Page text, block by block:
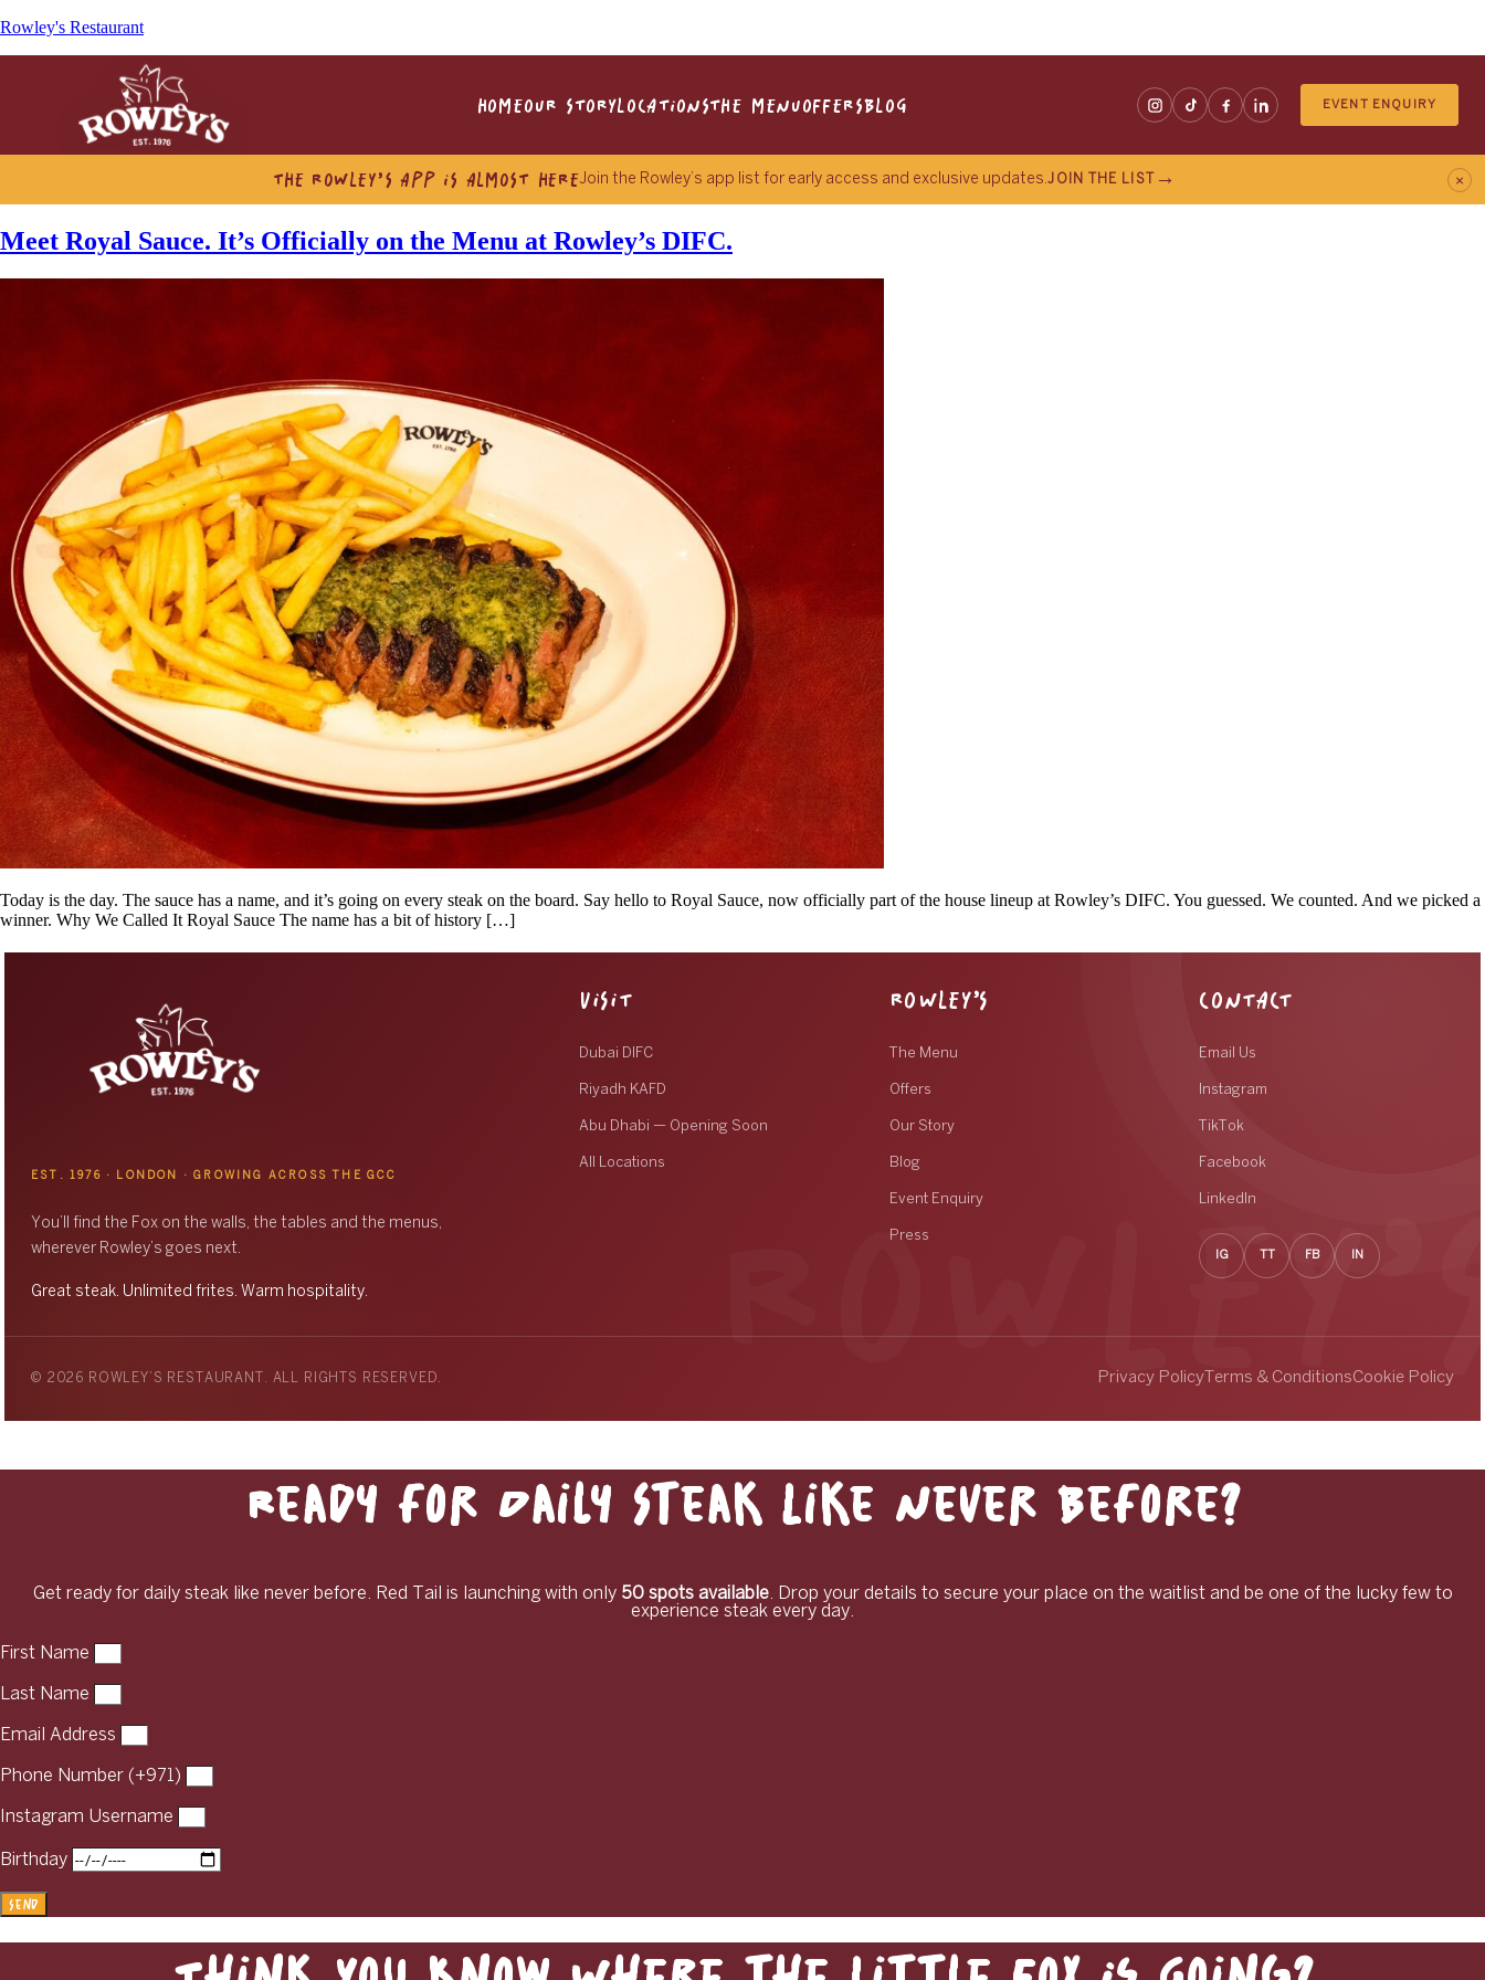
Rowley's Restaurant
HOMEOUR STORYLOCATIONSTHE MENUOFFERSBLOG EVENT ENQUIRY
THE ROWLEY’S APP IS ALMOST HEREJoin the Rowley’s app list for early access and exclusive updates.JOIN THE LIST ×
Meet Royal Sauce. It’s Officially on the Menu at Rowley’s DIFC.
Today is the day. The sauce has a name, and it’s going on every steak on the board. Say hello to Royal Sauce, now officially part of the house lineup at Rowley’s DIFC. You guessed. We counted. And we picked a
winner. Why We Called It Royal Sauce The name has a bit of history […]
EST. 1976 · LONDON · GROWING ACROSS THE GCC
You’ll find the Fox on the walls, the tables and the menus,
wherever Rowley’s goes next.
Great steak. Unlimited frites. Warm hospitality.
VISIT
Dubai DIFC
Riyadh KAFD
Abu Dhabi — Opening Soon
All Locations
ROWLEY’S
The Menu
Offers
Our Story
Blog
Event Enquiry
Press
CONTACT
Email Us
Instagram
TikTok
Facebook
LinkedIn
IG FB IN
© 2026 ROWLEY’S RESTAURANT. ALL RIGHTS RESERVED. Privacy Policy Terms & ConditionsCookie Policy
Ready for Daily Steak Like Never Before?
Get ready for daily steak like never before. Red Tail is launching with only 50 spots available. Drop your details to secure your place on the waitlist and be one of the lucky few to
experience steak every day.
First Name
Last Name
Email Address
Phone Number (+971)
Instagram Username
Birthday
Send